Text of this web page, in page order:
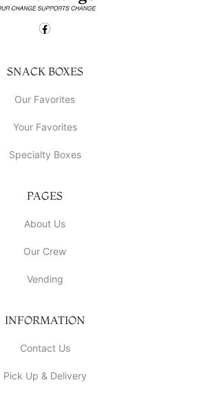
SNACK BOXES
Our Favorites
Your Favorites
Specialty Boxes
PAGES
About Us
Our Crew
Vending
INFORMATION
Contact Us
Pick Up & Delivery